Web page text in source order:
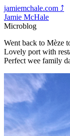
jamiemchale.com ⤴︎
Jamie McHale
Microblog
Went back to Mèze
Lovely port with
Perfect wee family